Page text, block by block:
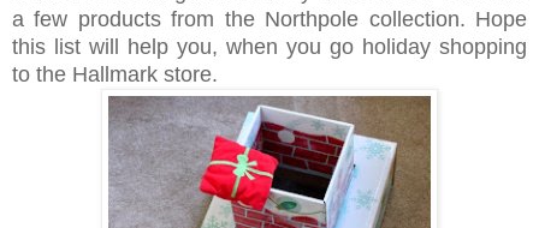
a few products from the Northpole collection. Hope
this list will help you, when you go holiday shopping
to the Hallmark store.